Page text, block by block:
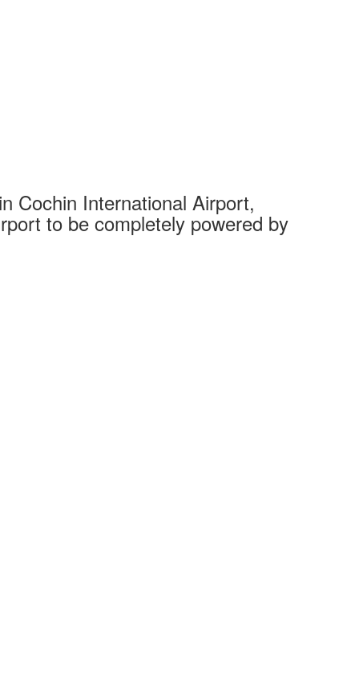
Cochin International Airport,
to be completely powered by